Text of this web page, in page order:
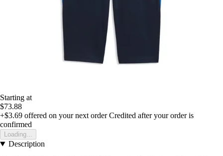
Starting at
$73.88
+$3.69 offered on your next order Credited after your order is
confirmed
Loading...
Description